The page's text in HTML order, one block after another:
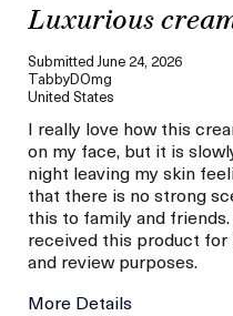
Luxurious
Submitted June 24, 2026
TabbyDOmg
United States
I really love how this
on my face, but it is
night leaving my skin
that there is no strong
this to family and
received this product
and review purposes.
More Details